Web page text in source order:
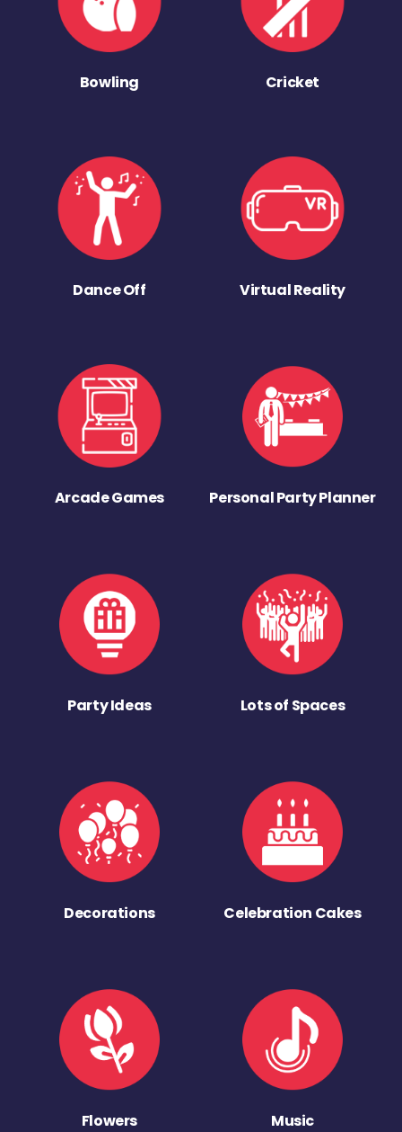
Bowling Cricket
Dance Off Virtual Reality
Arcade Games Personal Party Planner
Party Ideas Lots of Spaces
Decorations Celebration Cakes
Flowers Music